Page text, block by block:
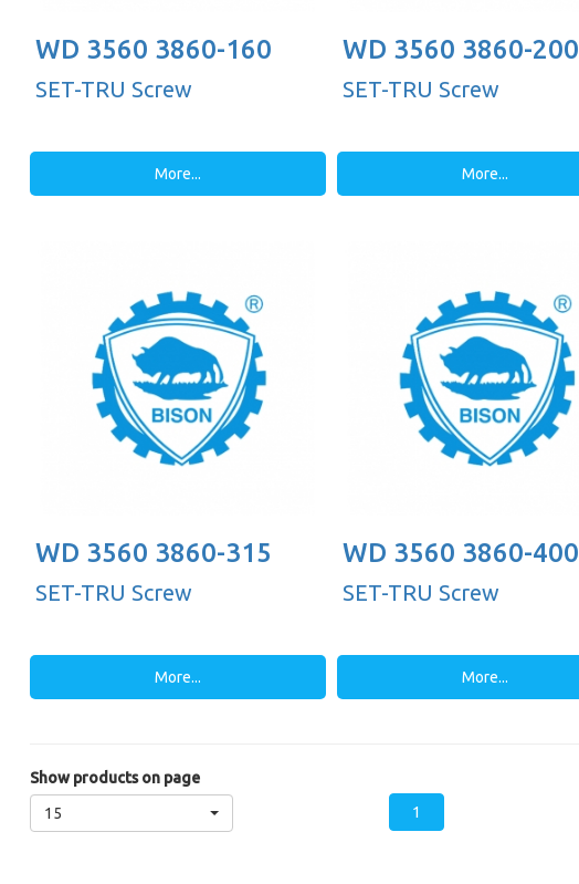
WD 3560 3860-160
SET-TRU Screw
More...
WD 3560 3860-200
SET-TRU Screw
More...
WD 3560 3860-315
SET-TRU Screw
More...
WD 3560 3860-400
SET-TRU Screw
More...
Show products on page
15
1